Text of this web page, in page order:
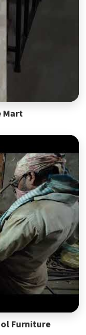
Mart
Furniture